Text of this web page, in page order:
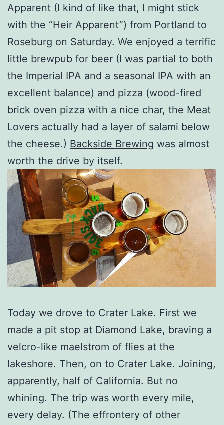
Apparent (I kind of like that, I might stick
with the “Heir Apparent”) from Portland to
Roseburg on Saturday. We enjoyed a terrific
little brewpub for beer (I was partial to both
the Imperial IPA and a seasonal IPA with an
excellent balance) and pizza (wood-fired
brick oven pizza with a nice char, the Meat
Lovers actually had a layer of salami below
the cheese.) Backside Brewing was almost
worth the drive by itself.
Today we drove to Crater Lake. First we
made a pit stop at Diamond Lake, braving a
velcro-like maelstrom of flies at the
lakeshore. Then, on to Crater Lake. Joining,
apparently, half of California. But no
whining. The trip was worth every mile,
every delay. (The effrontery of other